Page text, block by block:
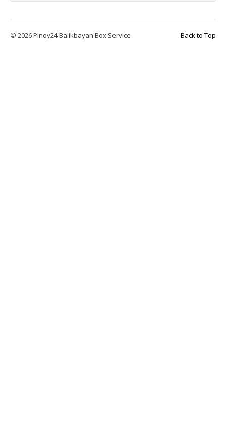
Back to Top
© 2026 Pinoy24 Balikbayan Box Service